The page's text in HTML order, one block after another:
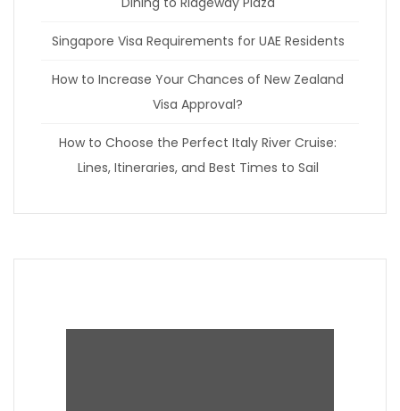
Singapore Visa Requirements for UAE Residents
How to Increase Your Chances of New Zealand
Visa Approval?
How to Choose the Perfect Italy River Cruise:
Lines, Itineraries, and Best Times to Sail